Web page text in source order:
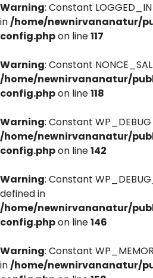
Warning: Constant
in/home/newnirvananatur/
config.phpon line117
Warning: Constant
/home/newnirvananatur/
config.phpon line118
Warning: Constant
/home/newnirvananatur/
config.phpon line142
Warning: Constant
defined in
/home/newnirvananatur/
config.phpon line146
Warning: Constant
in/home/newnirvananatur/